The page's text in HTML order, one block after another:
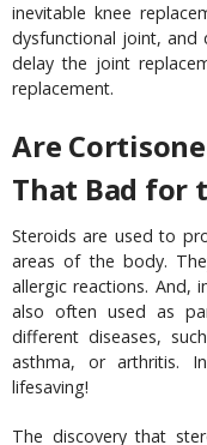
inevitable knee
dysfunctional joint,
delay the joint
replacement.
Are
That Bad for
Steroids are used to
areas of the body.
allergic reactions. And,
also often used as
different diseases,
asthma, or arthritis.
lifesaving!
The discovery that